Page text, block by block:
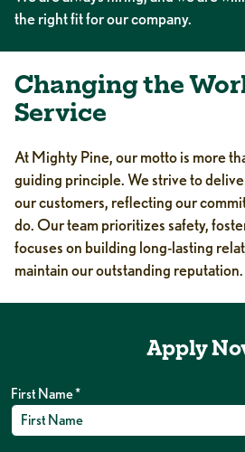
the right fit for our company.
Apply
First Name*
Changing the
Service
At Mighty Pine, our motto is more
guiding principle. We strive to
our customers, reflecting our
do. Our team prioritizes safety,
focuses on building long-lasting
maintain our outstanding